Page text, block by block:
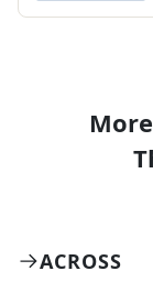
ACROSS